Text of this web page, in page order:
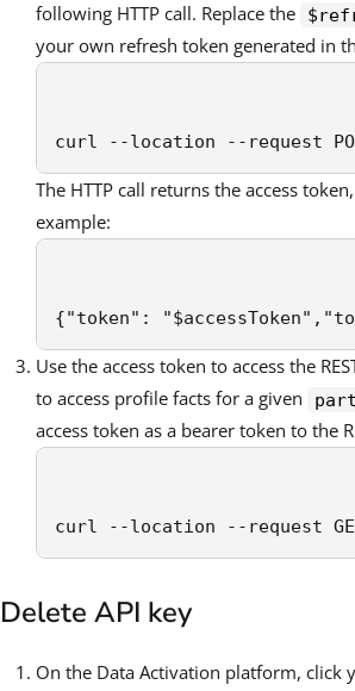
following HTTP call. Replace the
your own refresh token generated in
curl --location --request
The HTTP call returns the access
example:
{"token":
Use the access token to access the
to access profile facts for a given
access token as a bearer token to the
curl --location --request
Delete API key
On the Data Activation platform, click